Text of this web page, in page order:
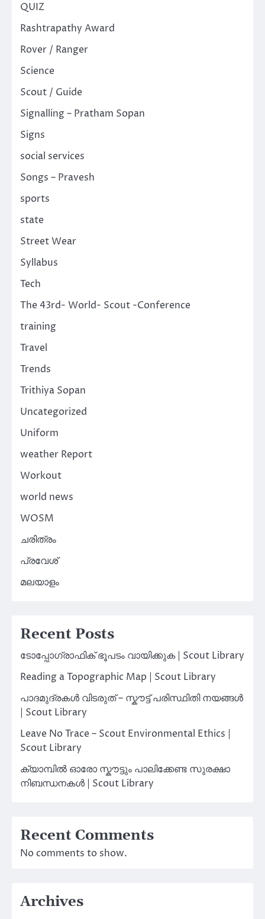
QUIZ
Rashtrapathy Award
Rover / Ranger
Science
Scout / Guide
Signalling – Pratham Sopan
Signs
social services
Songs – Pravesh
sports
state
Street Wear
Syllabus
Tech
The 43rd- World- Scout -Conference
training
Travel
Trends
Trithiya Sopan
Uncategorized
Uniform
weather Report
Workout
world news
WOSM
ചരിത്രം
പ്രവേശ്
മലയാളം
Recent Posts
ടോപ്പോഗ്രാഫിക് ഭൂപടം വായിക്കുക | Scout Library
Reading a Topographic Map | Scout Library
പാദമുദ്രകൾ വിടരുത് – സ്കൗട്ട് പരിസ്ഥിതി നയങ്ങൾ
| Scout Library
Leave No Trace – Scout Environmental Ethics |
Scout Library
ക്യാമ്പിൽ ഓരോ സ്കൗട്ടും പാലിക്കേണ്ട സുരക്ഷാ
നിബന്ധനകൾ | Scout Library
Recent Comments
No comments to show.
Archives